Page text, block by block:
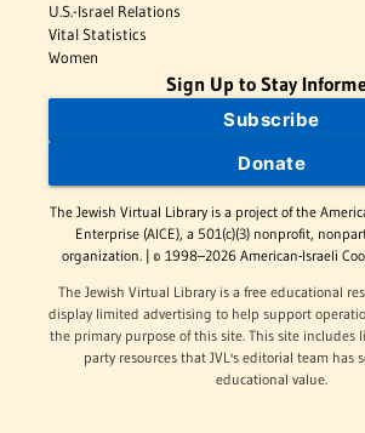
U.S.-Israel Relations
Vital Statistics
Women
Sign Up to Stay
Subscribe
Donate
The Jewish Virtual Library is a project of the
Enterprise (AICE), a 501(c)(3) nonprofit,
organization. | © 1998–2026 American-Israeli
The Jewish Virtual Library is a free educational
display limited advertising to help support
the primary purpose of this site. This site includes
party resources that JVL's editorial team has
educational value.